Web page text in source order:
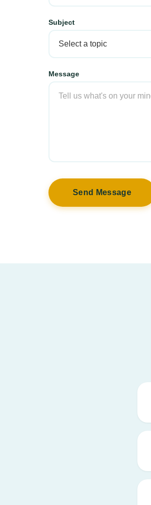
Subject
Message
Send Message